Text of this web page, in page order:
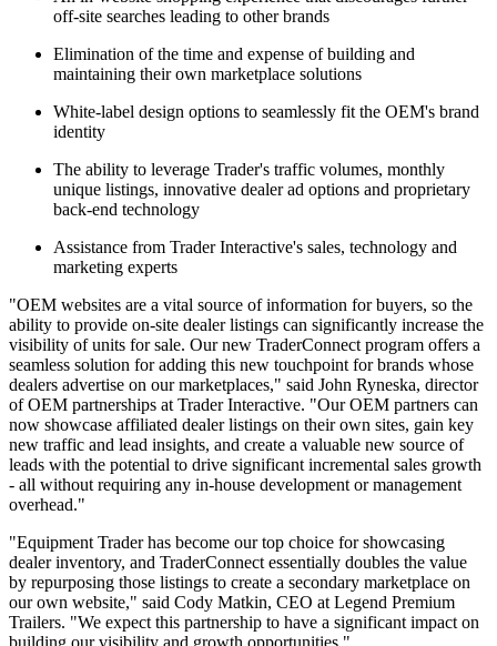
off-site searches leading to other brands
Elimination of the time and expense of building and
maintaining their own marketplace solutions
White-label design options to seamlessly fit the OEM's brand
identity
The ability to leverage Trader's traffic volumes, monthly
unique listings, innovative dealer ad options and proprietary
back-end technology
Assistance from Trader Interactive's sales, technology and
marketing experts
"OEM websites are a vital source of information for buyers, so the
ability to provide on-site dealer listings can significantly increase the
visibility of units for sale. Our new TraderConnect program offers a
seamless solution for adding this new touchpoint for brands whose
dealers advertise on our marketplaces," said John Ryneska, director
of OEM partnerships at Trader Interactive. "Our OEM partners can
now showcase affiliated dealer listings on their own sites, gain key
new traffic and lead insights, and create a valuable new source of
leads with the potential to drive significant incremental sales growth
- all without requiring any in-house development or management
overhead."
"Equipment Trader has become our top choice for showcasing
dealer inventory, and TraderConnect essentially doubles the value
by repurposing those listings to create a secondary marketplace on
our own website," said Cody Matkin, CEO at Legend Premium
Trailers. "We expect this partnership to have a significant impact on